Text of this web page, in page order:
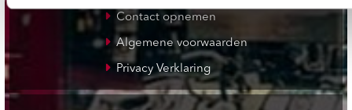
Contact opnemen
Algemene voorwaarden
Privacy Verklaring